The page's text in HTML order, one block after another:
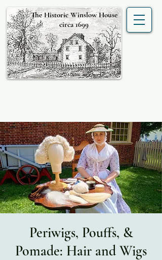
The Historic Winslow House
circa 1699
Periwigs, Pouffs, &
Pomade: Hair and Wigs